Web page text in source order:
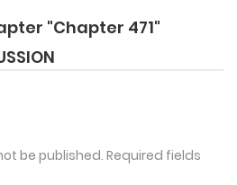
"Chapter 471"
be published. Required fields